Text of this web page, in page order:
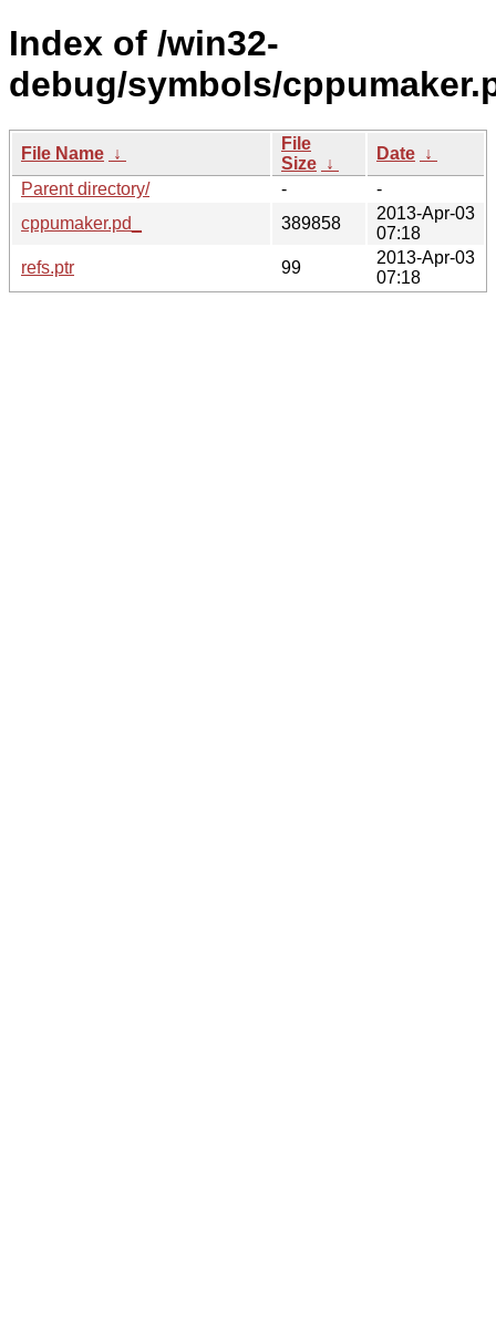
Index of /win32-
debug/symbols/
File Name ↓
File
Size ↓
Date ↓
Parent directory/
-
-
cppumaker.pd_
389858
2013-Apr-03
07:18
refs.ptr
99
2013-Apr-03
07:18